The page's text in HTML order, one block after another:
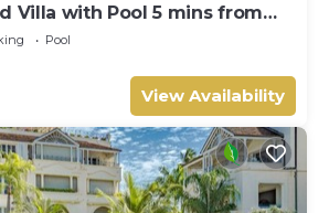
Villa with Pool 5 mins from
1Pool
View Availability